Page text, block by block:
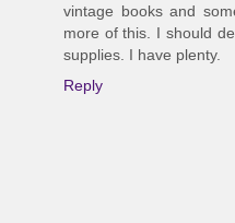
vintage books and
more of this. I should
supplies. I have plenty.
Reply